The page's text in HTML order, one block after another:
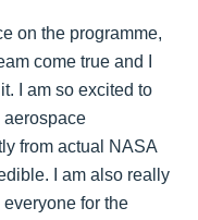
on the programme,
come true and I
I am so excited to
aerospace
from actual NASA
I am also really
for the